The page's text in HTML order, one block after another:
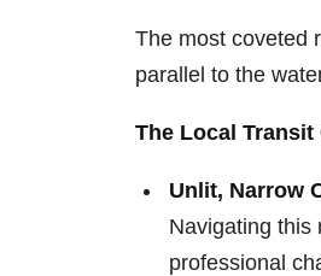
The most coveted
parallel to the
The Local Transit
Unlit, Narrow
Navigating this
professional